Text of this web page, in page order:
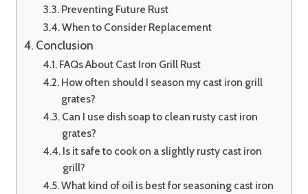
Preventing Future Rust
When to Consider Replacement
Conclusion
FAQs About Cast Iron Grill Rust
How often should I season my cast iron grill
grates?
Can I use dish soap to clean rusty cast iron
grates?
Is it safe to cook on a slightly rusty cast iron
grill?
What kind of oil is best for seasoning cast iron